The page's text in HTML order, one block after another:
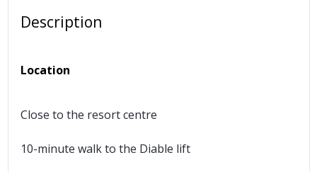
Description
Location
Close to the resort centre
10-minute walk to the Diable lift